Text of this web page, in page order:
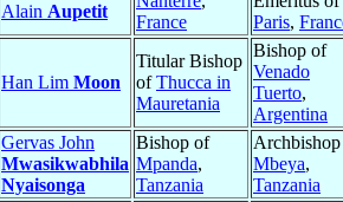
Alain Aupetit
France
Paris,
Han Lim Moon
Titular Bishop
ofThucca in
Mauretania
Bishop of
Venado
Tuerto,
Argentina
Gervas John
Mwasikwabhila
Nyaisonga
Bishop of
Mpanda,
Tanzania
Mbeya,
Tanzania